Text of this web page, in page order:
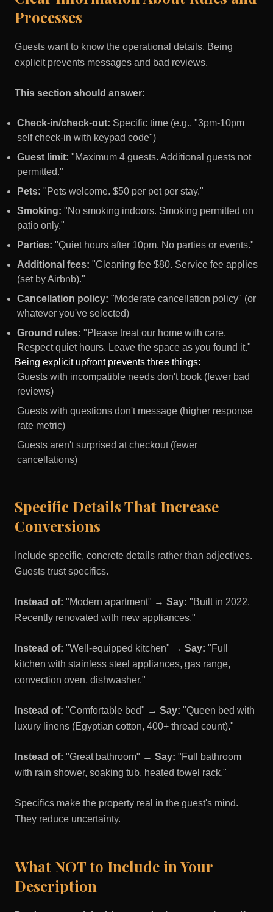
Processes
Guests want to know the operational details. Being
explicit prevents messages and bad reviews.
This section should answer:
Check-in/check-out: Specific time (e.g., "3pm-10pm
self check-in with keypad code")
Guest limit: "Maximum 4 guests. Additional guests not
permitted."
Pets: "Pets welcome. $50 per pet per stay."
Smoking: "No smoking indoors. Smoking permitted on
patio only."
Parties: "Quiet hours after 10pm. No parties or events."
Additional fees: "Cleaning fee $80. Service fee applies
(set by Airbnb)."
Cancellation policy: "Moderate cancellation policy" (or
whatever you've selected)
Ground rules: "Please treat our home with care.
Respect quiet hours. Leave the space as you found it."
Being explicit upfront prevents three things:
Guests with incompatible needs don't book (fewer bad
reviews)
Guests with questions don't message (higher response
rate metric)
Guests aren't surprised at checkout (fewer
cancellations)
Specific Details That Increase
Conversions
Include specific, concrete details rather than adjectives.
Guests trust specifics.
Instead of: "Modern apartment" → Say: "Built in 2022.
Recently renovated with new appliances."
Instead of: "Well-equipped kitchen" → Say: "Full
kitchen with stainless steel appliances, gas range,
convection oven, dishwasher."
Instead of: "Comfortable bed" → Say: "Queen bed with
luxury linens (Egyptian cotton, 400+ thread count)."
Instead of: "Great bathroom" → Say: "Full bathroom
with rain shower, soaking tub, heated towel rack."
Specifics make the property real in the guest's mind.
They reduce uncertainty.
What NOT to Include in Your
Description